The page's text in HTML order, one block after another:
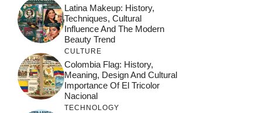
Latina Makeup: History,
Techniques, Cultural
Influence And The Modern
Beauty Trend
CULTURE
Colombia Flag: History,
Meaning, Design And Cultural
Importance Of El Tricolor
Nacional
TECHNOLOGY